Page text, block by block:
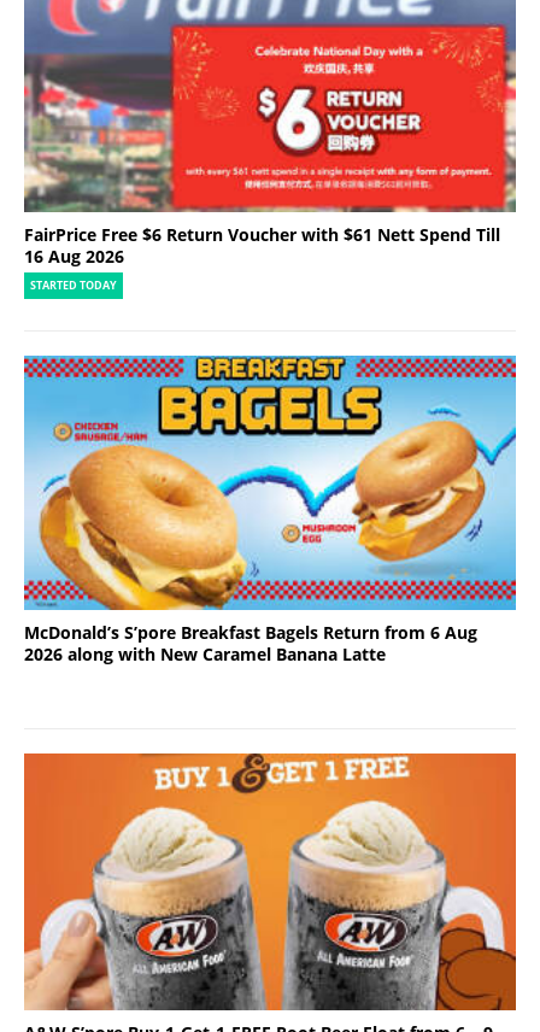
FairPrice Free $6 Return Voucher with $61 Nett Spend Till
16 Aug 2026
STARTED TODAY
McDonald’s S’pore Breakfast Bagels Return from 6 Aug
2026 along with New Caramel Banana Latte